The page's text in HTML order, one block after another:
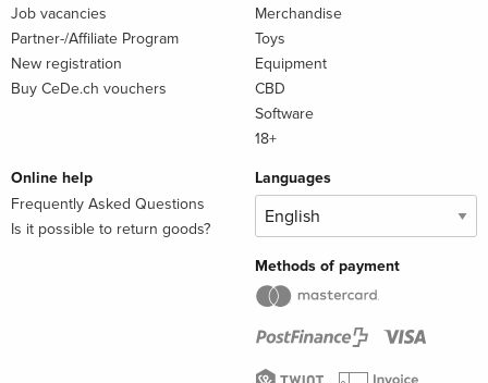
Job vacancies
Partner-/Affiliate Program
New registration
Buy CeDe.ch vouchers
Merchandise
Toys
Equipment
CBD
Software
18+
Online help
Frequently Asked Questions
Is it possible to return goods?
Languages
Methods of payment